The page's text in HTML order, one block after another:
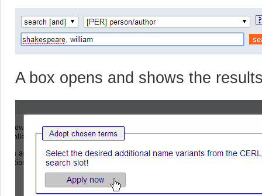
A box opens and shows the